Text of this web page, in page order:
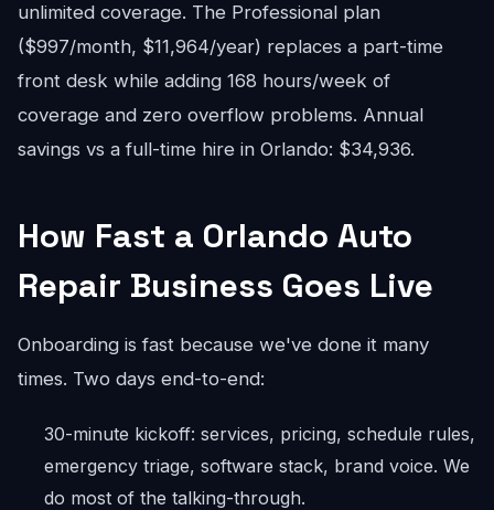
unlimited coverage. The Professional plan
($997/month, $11,964/year) replaces a part-time
front desk while adding 168 hours/week of
coverage and zero overflow problems. Annual
savings vs a full-time hire in Orlando: $34,936.
How Fast a Orlando Auto
Repair Business Goes Live
Onboarding is fast because we've done it many
times. Two days end-to-end:
30-minute kickoff: services, pricing, schedule rules,
emergency triage, software stack, brand voice. We
do most of the talking-through.